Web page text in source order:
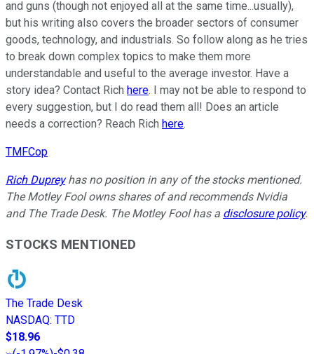
and guns (though not enjoyed all at the same time...usually),
but his writing also covers the broader sectors of consumer
goods, technology, and industrials. So follow along as he tries
to break down complex topics to make them more
understandable and useful to the average investor. Have a
story idea? Contact Rich here. I may not be able to respond to
every suggestion, but I do read them all! Does an article
needs a correction? Reach Rich here.
TMFCop
Rich Dupreyhas no position in any of the stocks mentioned.
The Motley Fool owns shares of and recommends Nvidia
and The Trade Desk. The Motley Fool has a disclosure policy.
STOCKS MENTIONED
The Trade Desk
NASDAQ: TTD
$18.96